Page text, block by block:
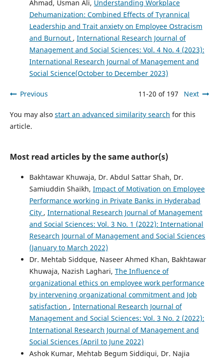
Ahmad, Usman Ali, Understanding Workplace
Dehumanization: Combined Effects of Tyrannical
Leadership and Trait anxiety on Employee Ostracism
and Burnout , International Research Journal of
Management and Social Sciences: Vol. 4 No. 4 (2023):
International Research Journal of Management and
Social Science(October to December 2023)
Previous 11-20 of 197 Next
You may also start an advanced similarity search for this
article.
Most read articles by the same author(s)
Bakhtawar Khuwaja, Dr. Abdul Sattar Shah, Dr.
Samiuddin Shaikh, Impact of Motivation on Employee
Performance working in Private Banks in Hyderabad
City , International Research Journal of Management
and Social Sciences: Vol. 3 No. 1 (2022): International
Research Journal of Management and Social Sciences
(January to March 2022)
Dr. Mehtab Siddque, Naseer Ahmed Khan, Bakhtawar
Khuwaja, Nazish Laghari, The Influence of
organizational ethics on employee work performance
by intervening organizational commitment and Job
satisfaction , International Research Journal of
Management and Social Sciences: Vol. 3 No. 2 (2022):
International Research Journal of Management and
Social Sciences (April to June 2022)
Ashok Kumar, Mehtab Begum Siddiqui, Dr. Najia